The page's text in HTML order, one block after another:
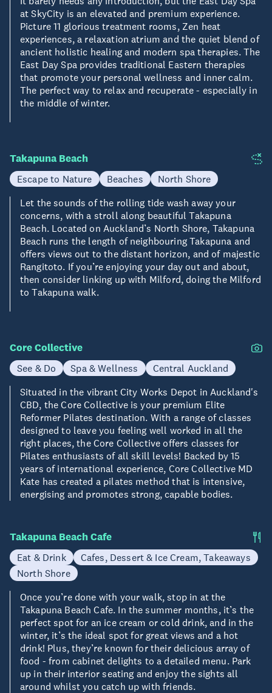
at SkyCity is an elevated and premium experience.
Picture 11 glorious treatment rooms, Zen heat
experiences, a relaxation atrium and the quiet blend of
ancient holistic healing and modern spa therapies. The
East Day Spa provides traditional Eastern therapies
that promote your personal wellness and inner calm.
The perfect way to relax and recuperate - especially in
the middle of winter.
Takapuna Beach
Escape to Nature Beaches
North Shore
Let the sounds of the rolling tide wash away your
concerns, with a stroll along beautiful Takapuna
Beach. Located on Auckland’s North Shore, Takapuna
Beach runs the length of neighbouring Takapuna and
offers views out to the distant horizon, and of majestic
Rangitoto. If you’re enjoying your day out and about,
then consider linking up with Milford, doing the Milford
to Takapuna walk.
Core Collective
See & Do Spa & Wellness
Central Auckland
Situated in the vibrant City Works Depot in Auckland's
CBD, the Core Collective is your premium Elite
Reformer Pilates destination. With a range of classes
designed to leave you feeling well worked in all the
right places, the Core Collective offers classes for
Pilates enthusiasts of all skill levels! Backed by 15
years of international experience, Core Collective MD
Kate has created a pilates method that is intensive,
energising and promotes strong, capable bodies.
Takapuna Beach Cafe
Eat & Drink
Cafes, Dessert & Ice Cream, Takeaways
North Shore
Once you’re done with your walk, stop in at the
Takapuna Beach Cafe. In the summer months, it’s the
perfect spot for an ice cream or cold drink, and in the
winter, it’s the ideal spot for great views and a hot
drink! Plus, they’re known for their delicious array of
food - from cabinet delights to a detailed menu. Park
up in their interior seating and enjoy the sights all
around whilst you catch up with friends.